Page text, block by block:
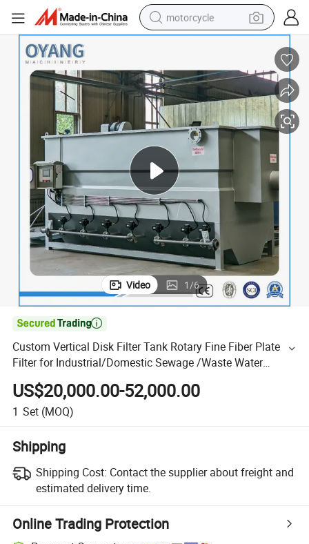
motorcycle
farm tractor
smart phone
container house
tshirt
pullover hoody
human hair wig
Video 1/6

Custom Vertical Disk Filter Tank Rotary Fine Fiber Plate
Filter for Industrial/Domestic Sewage /Waste Water
Suspended Solids/Particles Filtration/Dewatering
US$20,000.00-52,000.00
1 Set (MOQ)
Shipping
Shipping Cost: Contact the supplier about freight and
estimated delivery time.
Online Trading Protection